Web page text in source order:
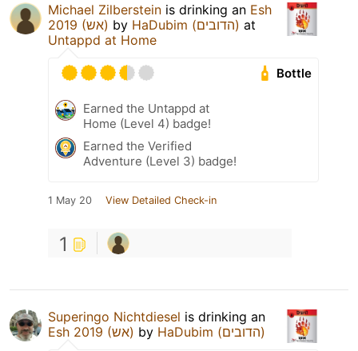
Michael Zilberstein is drinking an Esh
2019 (אש) by HaDubim (הדובים) at
Untappd at Home
Bottle
Earned the Untappd at
Home (Level 4) badge!
Earned the Verified
Adventure (Level 3) badge!
1 May 20 View Detailed Check-in
1
Superingo Nichtdiesel is drinking an
Esh 2019 (אש) by HaDubim (הדובים)